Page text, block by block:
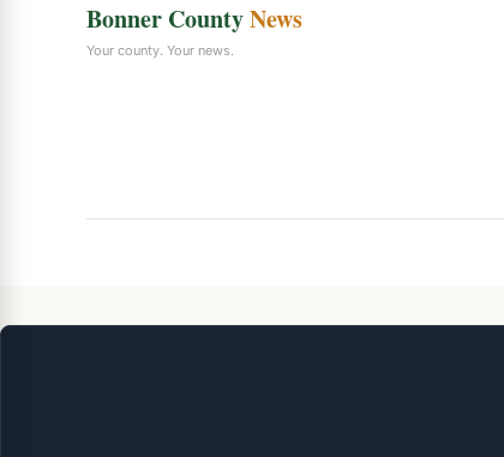
Bonner CountyNews
Your county. Your news.